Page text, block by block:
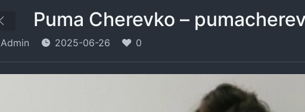
Puma Cherevko –
Admin 2025-06-26 0